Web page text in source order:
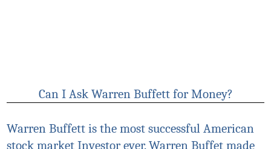
Can I Ask Warren Buffett for Money?
Warren Buffett is the most successful American
stock market Investor ever. Warren Buffet made